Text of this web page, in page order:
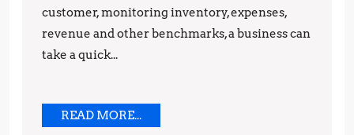
customer, monitoring inventory, expenses,
revenue and other benchmarks, a business can
take a quick...
READ MORE...READ